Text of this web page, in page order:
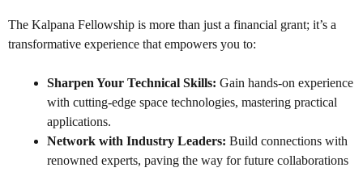
The Kalpana Fellowship is more than just a financial grant; it’s a
transformative experience that empowers you to:
Sharpen Your Technical Skills: Gain hands-on experience
with cutting-edge space technologies, mastering practical
applications.
Network with Industry Leaders: Build connections with
renowned experts, paving the way for future collaborations